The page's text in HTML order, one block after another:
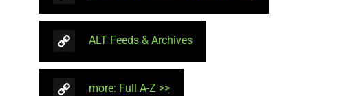
ALT Feeds & Archives
more: Full A-Z >>